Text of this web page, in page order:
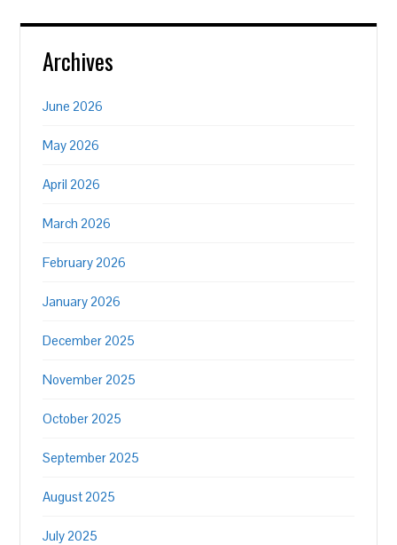
Archives
June 2026
May 2026
April 2026
March 2026
February 2026
January 2026
December 2025
November 2025
October 2025
September 2025
August 2025
July 2025